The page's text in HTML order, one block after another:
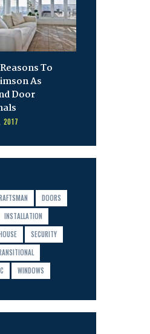
To
As
Door
2017
DOORS
INSTALLATION
SECURITY
WINDOWS